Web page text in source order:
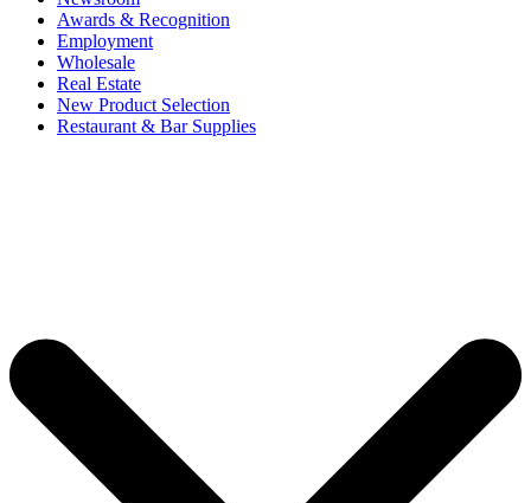
Awards & Recognition
Employment
Wholesale
Real Estate
New Product Selection
Restaurant & Bar Supplies